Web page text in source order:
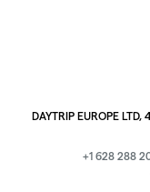
DAYTRIP EUROPE
+1 628 288